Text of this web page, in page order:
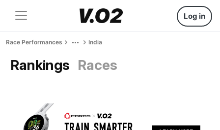
Log in
Race Performances India
Rankings Races